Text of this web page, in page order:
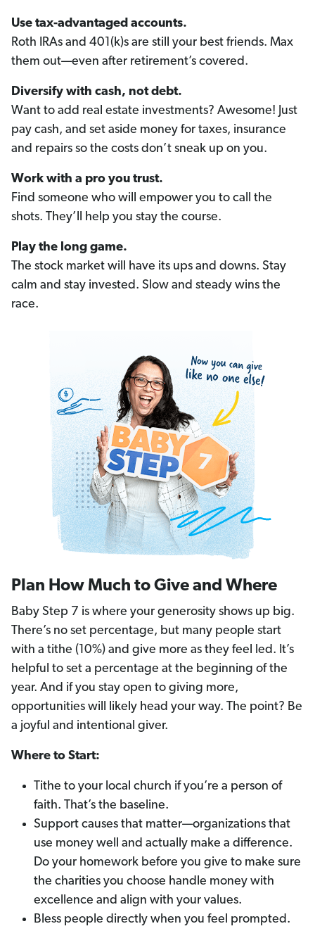
Use tax-advantaged accounts.
Roth IRAs and 401(k)s are still your best friends. Max
them out—even after retirement’s covered.
Diversify with cash, not debt.
Want to add real estate investments? Awesome! Just
pay cash, and set aside money for taxes, insurance
and repairs so the costs don’t sneak up on you.
Work with a pro you trust.
Find someone who will empower you to call the
shots. They’ll help you stay the course.
Play the long game.
The stock market will have its ups and downs. Stay
calm and stay invested. Slow and steady wins the
race.
Plan How Much to Give and Where
Baby Step 7 is where your generosity shows up big.
There’s no set percentage, but many people start
with a tithe (10%) and give more as they feel led. It’s
helpful to set a percentage at the beginning of the
year. And if you stay open to giving more,
opportunities will likely head your way. The point? Be
a joyful and intentional giver.
Where to Start:
Tithe to your local church if you’re a person of
faith. That’s the baseline.
Support causes that matter—organizations that
use money well and actually make a difference.
Do your homework before you give to make sure
the charities you choose handle money with
excellence and align with your values.
Bless people directly when you feel prompted.